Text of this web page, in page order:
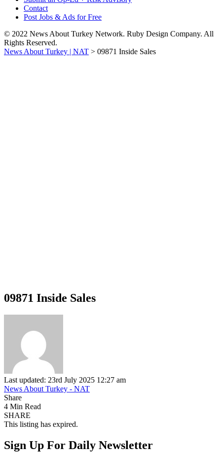
Contact
Post Jobs & Ads for Free
© 2022 News About Turkey Network. Ruby Design Company. All
Rights Reserved.
News About Turkey | NAT > 09871 Inside Sales
09871 Inside Sales
Last updated: 23rd July 2025 12:27 am
News About Turkey - NAT
Share
4 Min Read
SHARE
This listing has expired.
Sign Up For Daily Newsletter